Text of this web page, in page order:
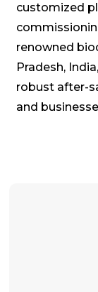
customized
renowned
Pradesh,
robust after-
and